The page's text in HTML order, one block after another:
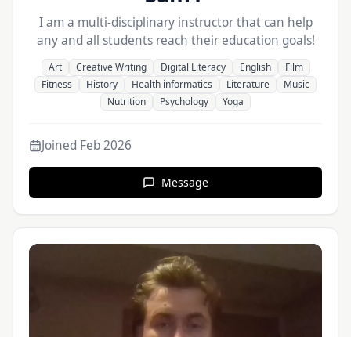
I am a multi-disciplinary instructor that can help
any and all students reach their education goals!
Art Creative Writing Digital Literacy English
Film
Fitness
History Health informatics Literature
Music
Nutrition
Psychology Yoga
Joined Feb 2026
Message